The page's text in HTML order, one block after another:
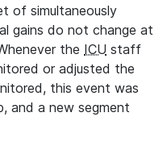
of simultaneously
gains do not change at
the ICU staff
or adjusted the
this event was
and a new segment